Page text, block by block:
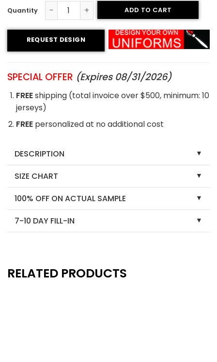
Sublimated Soccer Jersey - 28 quantity
ADD TO CART
REQUEST DESIGN
SPECIAL OFFER (Expires 08/31/2026)
FREEshipping (total invoice over $500, minimum: 10
jerseys)
FREE personalized at no additional cost
DESCRIPTION
SIZE CHART
100% OFF ON ACTUAL SAMPLE
7-10 DAY FILL-IN
RELATED PRODUCTS